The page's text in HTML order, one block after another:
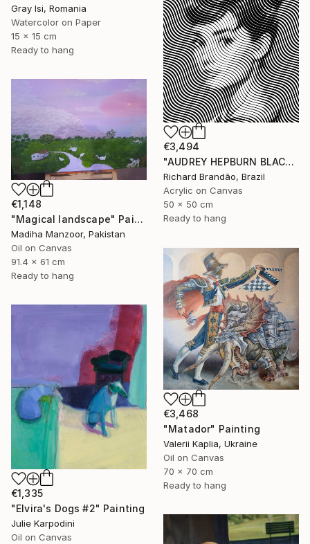
Gray Isi, Romania
Watercolor on Paper
15 x 15 cm
Ready to hang
€3,494
"AUDREY HEPBURN BLACK - Pop Art" Painting
Richard Brandão, Brazil
Acrylic on Canvas
50 x 50 cm
Ready to hang
€1,148
"Magical landscape" Painting
Madiha Manzoor, Pakistan
Oil on Canvas
91.4 x 61 cm
Ready to hang
€3,468
"Matador" Painting
Valerii Kaplia, Ukraine
Oil on Canvas
70 x 70 cm
Ready to hang
€1,335
"Elvira's Dogs #2" Painting
Julie Karpodini
Oil on Canvas